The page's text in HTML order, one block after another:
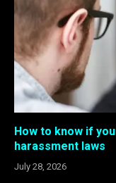
How to know if
harassment laws
July 28, 2026